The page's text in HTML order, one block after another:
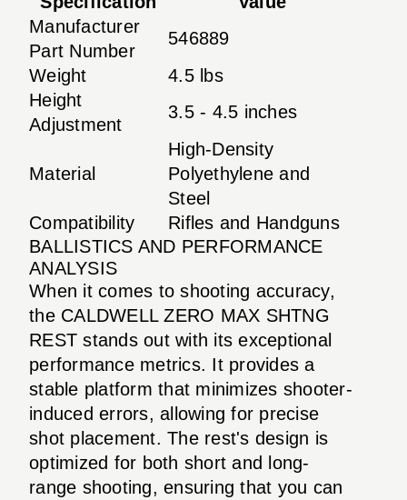
Manufacturer
Part Number
546889
Weight
4.5 lbs
Height
Adjustment
3.5 - 4.5 inches
Material
High-Density
Polyethylene and
Steel
Compatibility
Rifles and Handguns
BALLISTICS AND PERFORMANCE
ANALYSIS
When it comes to shooting accuracy,
the CALDWELL ZERO MAX SHTNG
REST stands out with its exceptional
performance metrics. It provides a
stable platform that minimizes shooter-
induced errors, allowing for precise
shot placement. The rest's design is
optimized for both short and long-
range shooting, ensuring that you can